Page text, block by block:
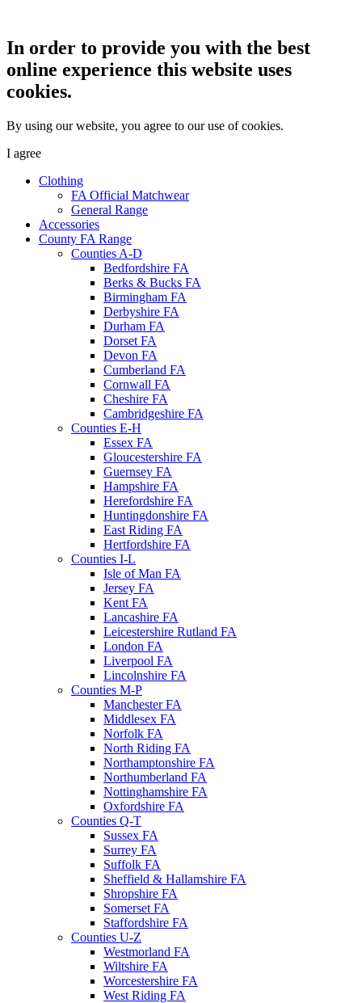
In order to provide you with the best
online experience this website uses
cookies.
By using our website, you agree to our use of cookies.
I agree
Clothing
FA Official Matchwear
General Range
Accessories
County FA Range
Counties A-D
Bedfordshire FA
Berks & Bucks FA
Birmingham FA
Derbyshire FA
Durham FA
Dorset FA
Devon FA
Cumberland FA
Cornwall FA
Cheshire FA
Cambridgeshire FA
Counties E-H
Essex FA
Gloucestershire FA
Guernsey FA
Hampshire FA
Herefordshire FA
Huntingdonshire FA
East Riding FA
Hertfordshire FA
Counties I-L
Isle of Man FA
Jersey FA
Kent FA
Lancashire FA
Leicestershire Rutland FA
London FA
Liverpool FA
Lincolnshire FA
Counties M-P
Manchester FA
Middlesex FA
Norfolk FA
North Riding FA
Northamptonshire FA
Northumberland FA
Nottinghamshire FA
Oxfordshire FA
Counties Q-T
Sussex FA
Surrey FA
Suffolk FA
Sheffield & Hallamshire FA
Shropshire FA
Somerset FA
Staffordshire FA
Counties U-Z
Westmorland FA
Wiltshire FA
Worcestershire FA
West Riding FA